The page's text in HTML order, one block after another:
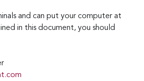
and can put your computer at
in this document, you should